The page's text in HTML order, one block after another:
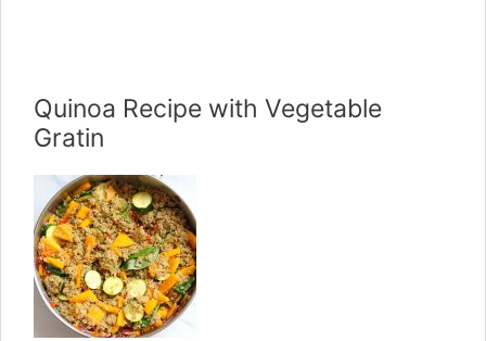
Quinoa Recipe with Vegetable
Gratin